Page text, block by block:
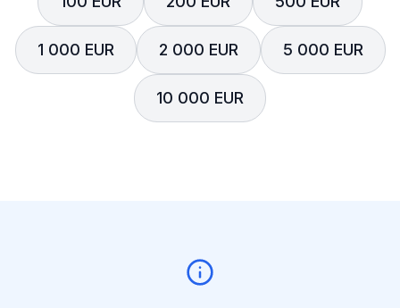
1 000 EUR 2 000 EUR 5 000 EUR
10 000 EUR